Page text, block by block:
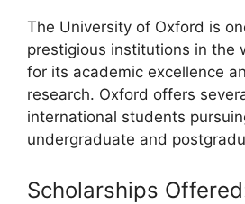
The University of Oxford is
prestigious institutions in the
for its academic excellence
research. Oxford offers
international students
undergraduate and
Scholarships